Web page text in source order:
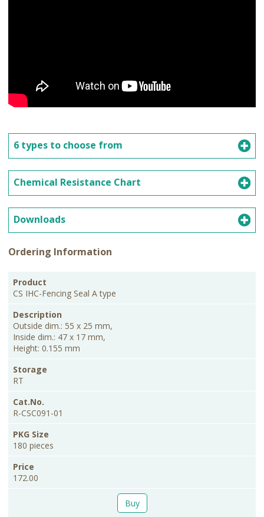
6 types to choose from
Chemical Resistance Chart
Downloads
Ordering Information
Product
CS IHC-Fencing Seal A type
Outside dim.: 55 x 25 mm,
Inside dim.: 47 x 17 mm,
Height: 0.155 mm
RT
R-CSC091-01
180 pieces
172.00
Buy